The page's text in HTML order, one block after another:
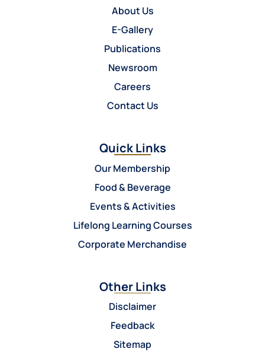
About Us
E-Gallery
Publications
Newsroom
Careers
Contact Us
Quick Links
Our Membership
Food & Beverage
Events & Activities
Lifelong Learning Courses
Corporate Merchandise
Other Links
Disclaimer
Feedback
Sitemap